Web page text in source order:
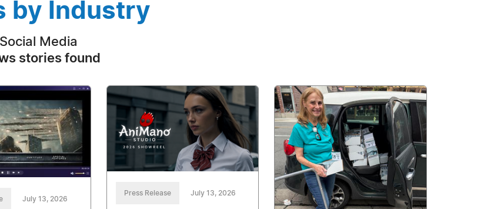
by Industry
Media
stories found
July 13, 2026
Press Release July 13, 2026